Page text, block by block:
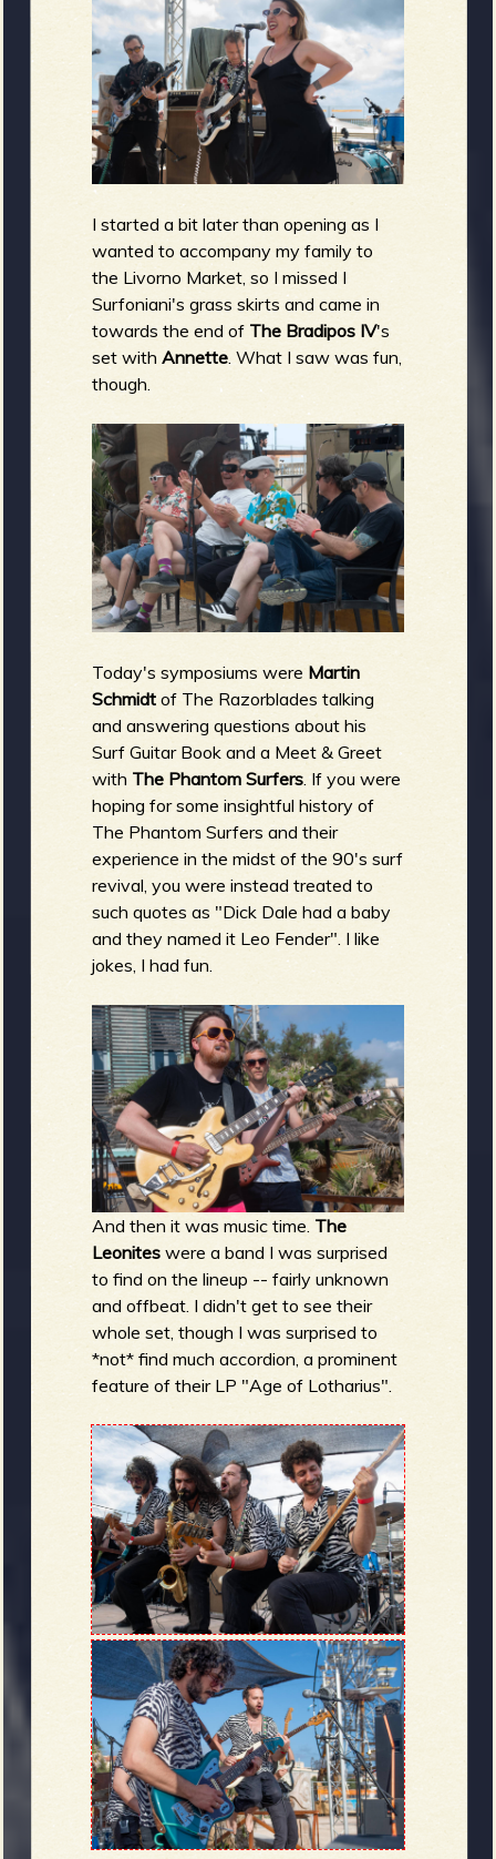
I started a bit later than opening as I
wanted to accompany my family to
the Livorno Market, so I missed I
Surfoniani's grass skirts and came in
towards the end of The Bradipos IV's
set withAnnette . What I saw was fun,
though.
Today's symposiums were Martin
Schmidt of The Razorblades talking
and answering questions about his
Surf Guitar Book and a Meet & Greet
with The Phantom Surfers . If you were
hoping for some insightful history of
The Phantom Surfers and their
experience in the midst of the 90's surf
revival, you were instead treated to
such quotes as "Dick Dale had a baby
and they named it Leo Fender". I like
jokes, I had fun.
And then it was music time. The
Leonites were a band I was surprised
to find on the lineup -- fairly unknown
and offbeat. I didn't get to see their
whole set, though I was surprised to
*not* find much accordion, a prominent
feature of their LP "Age of Lotharius".